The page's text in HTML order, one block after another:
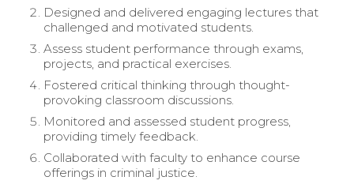
Designed and delivered engaging lectures that
challenged and motivated students.
Assess student performance through exams,
projects, and practical exercises.
Fostered critical thinking through thought-
provoking classroom discussions.
Monitored and assessed student progress,
providing timely feedback.
Collaborated with faculty to enhance course
offerings in criminal justice.